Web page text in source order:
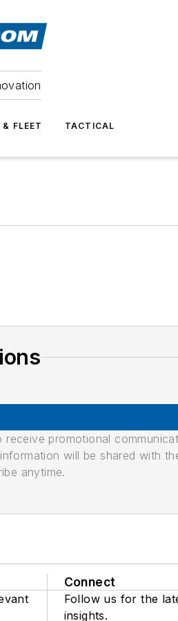
& FLEET TACTICAL
promotional
will be shared with
anytime.
Connect
Follow us for the
insights.